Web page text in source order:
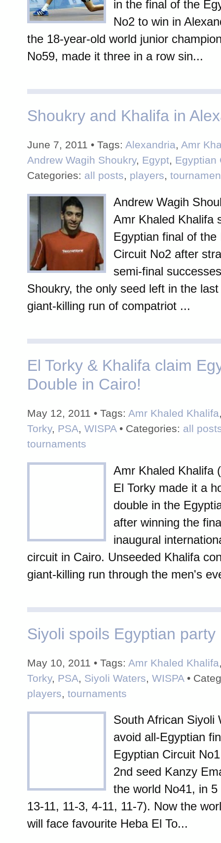
in the final of the
No2 to win in
the 18-year-old world junior
No59, made it three in a row sin...
Shoukry and Khalifa in
June 7, 2011 • Tags: Alexandria, Amr
Andrew Wagih Shoukry, Egypt, Egyptian
Categories: all posts, players,
Andrew Wagih
Amr Khaled Khalifa
Egyptian final of the
Circuit No2 after
semi-final
Shoukry, the only seed left in the
giant-killing run of compatriot ...
El Torky & Khalifa claim
Double in Cairo!
May 12, 2011 • Tags: Amr Khaled Khalifa
Torky, PSA, WISPA• Categories: all
tournaments
Amr Khaled Khalifa
El Torky made it a
double in the
after winning the
inaugural
circuit in Cairo. Unseeded Khalifa
giant-killing run through the men's
Siyoli spoils Egyptian party
May 10, 2011 • Tags: Amr Khaled Khalifa
Torky, PSA Siyoli Waters WISPA •
players tournaments
South African Siyoli
avoid all-Egyptian
Egyptian Circuit
2nd seed Kanzy
the world No41, in
13-11, 11-3, 4-11, 11-7). Now the
will face favourite Heba El To...